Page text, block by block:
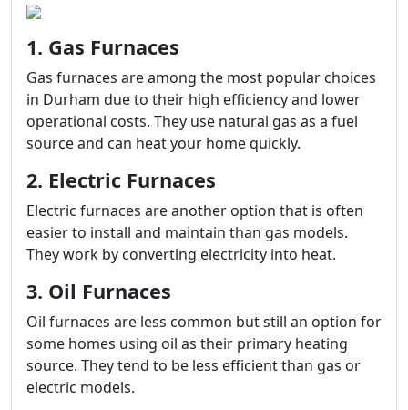
1. Gas Furnaces
Gas furnaces are among the most popular choices
in Durham due to their high efficiency and lower
operational costs. They use natural gas as a fuel
source and can heat your home quickly.
2. Electric Furnaces
Electric furnaces are another option that is often
easier to install and maintain than gas models.
They work by converting electricity into heat.
3. Oil Furnaces
Oil furnaces are less common but still an option for
some homes using oil as their primary heating
source. They tend to be less efficient than gas or
electric models.